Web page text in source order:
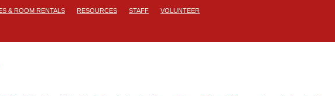
& ROOM RENTALS RESOURCES STAFF VOLUNTEER